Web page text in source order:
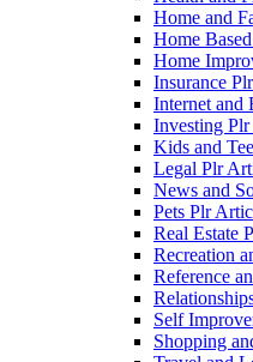
Home and
Home
Home
Insurance
Internet and
Investing
Kids and
Legal Plr
News and
Pets Plr
Real Estate
Recreation
Reference
Self
Shopping